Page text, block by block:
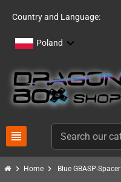
Country and Language:
Poland
view_headline
chevron_right Home chevron_right Blue GBASP-Spacer